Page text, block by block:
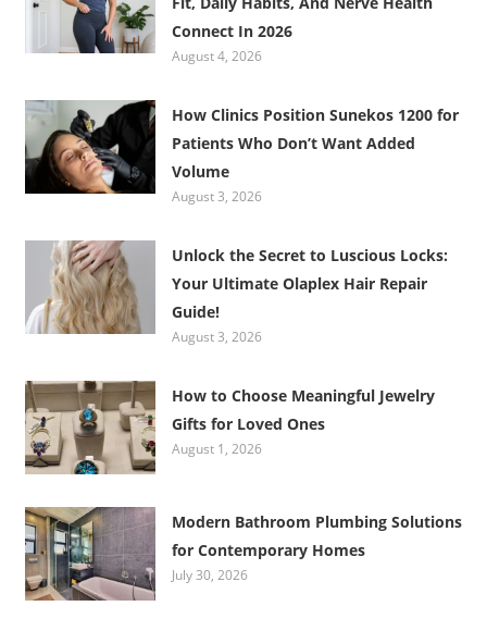
Connect In 2026
August 4, 2026
How Clinics Position Sunekos 1200 for
Patients Who Don’t Want Added
Volume
August 3, 2026
Unlock the Secret to Luscious Locks:
Your Ultimate Olaplex Hair Repair
Guide!
August 3, 2026
How to Choose Meaningful Jewelry
Gifts for Loved Ones
August 1, 2026
Modern Bathroom Plumbing Solutions
for Contemporary Homes
July 30, 2026